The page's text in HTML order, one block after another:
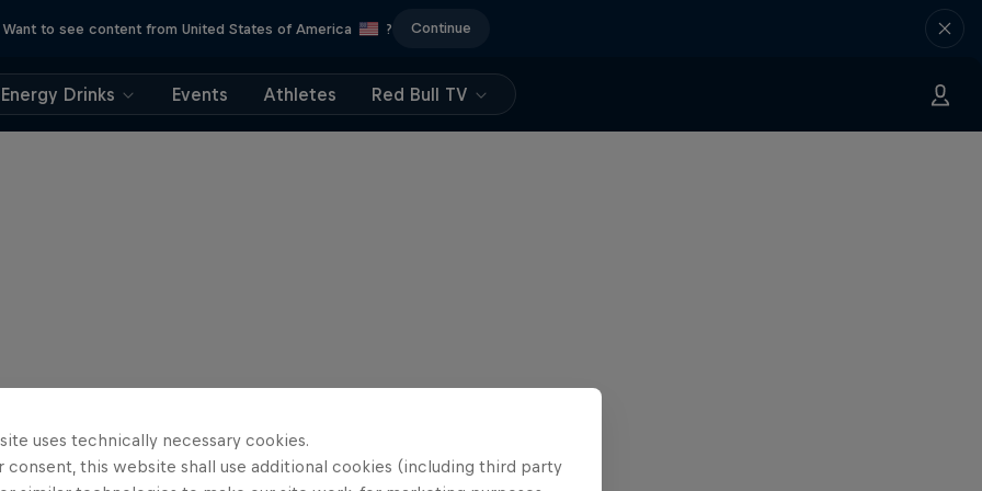
Want to see content from United States of America ? Continue
Energy Drinks Events Athletes Red Bull TV
uses technically necessary cookies.
consent, this website shall use additional cookies (including third party